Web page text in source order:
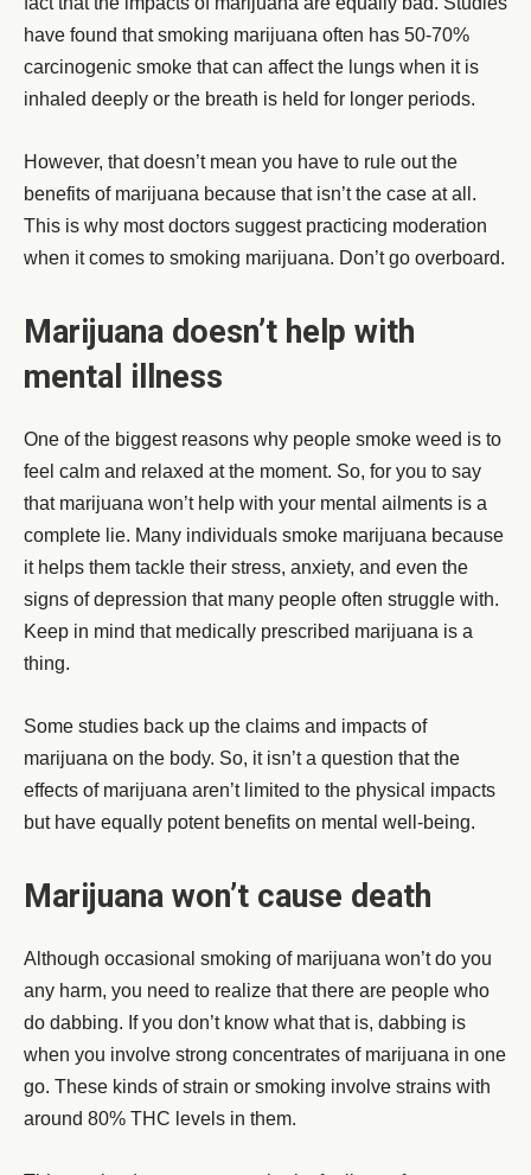
have found that smoking marijuana often has 50-70%
carcinogenic smoke that can affect the lungs when it is
inhaled deeply or the breath is held for longer periods.
However, that doesn’t mean you have to rule out the
benefits of marijuana because that isn’t the case at all.
This is why most doctors suggest practicing moderation
when it comes to smoking marijuana. Don’t go overboard.
Marijuana doesn’t help with
mental illness
One of the biggest reasons why people smoke weed is to
feel calm and relaxed at the moment. So, for you to say
that marijuana won’t help with your mental ailments is a
complete lie. Many individuals smoke marijuana because
it helps them tackle their stress, anxiety, and even the
signs of depression that many people often struggle with.
Keep in mind that medically prescribed marijuana is a
thing.
Some studies back up the claims and impacts of
marijuana on the body. So, it isn’t a question that the
effects of marijuana aren’t limited to the physical impacts
but have equally potent benefits on mental well-being.
Marijuana won’t cause death
Although occasional smoking of marijuana won’t do you
any harm, you need to realize that there are people who
do dabbing. If you don’t know what that is, dabbing is
when you involve strong concentrates of marijuana in one
go. These kinds of strain or smoking involve strains with
around 80% THC levels in them.